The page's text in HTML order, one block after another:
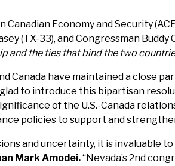
Economy and Security
(TX-33), and Congressman
and the ties that bind the two
Canada have maintained a close
glad to introduce this bipartisan
of the U.S.-Canada
policies to support and
and uncertainty, it is invaluable
Mark Amodei.“Nevada’s 2nd